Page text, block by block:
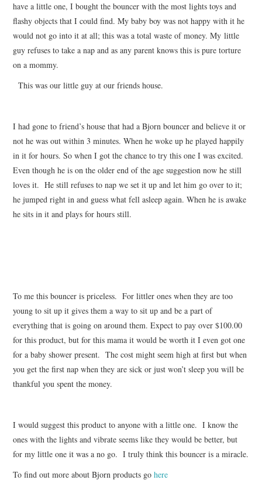
GIFTGUIDES
have a little one, I bought the bouncer with the most lights toys and
flashy objects that I could find. My baby boy was not happy with it he
would not go into it at all; this was a total waste of money. My little
guy refuses to take a nap and as any parent knows this is pure torture
on a mommy.
This was our little guy at our friends house.
I had gone to friend’s house that had a Bjorn bouncer and believe it or
not he was out within 3 minutes. When he woke up he played happily
in it for hours. So when I got the chance to try this one I was excited.
Even though he is on the older end of the age suggestion now he still
loves it. He still refuses to nap we set it up and let him go over to it;
he jumped right in and guess what fell asleep again. When he is awake
he sits in it and plays for hours still.
To me this bouncer is priceless. For littler ones when they are too
young to sit up it gives them a way to sit up and be a part of
everything that is going on around them. Expect to pay over $100.00
for this product, but for this mama it would be worth it I even got one
for a baby shower present. The cost might seem high at first but when
you get the first nap when they are sick or just won’t sleep you will be
thankful you spent the money.
I would suggest this product to anyone with a little one. I know the
ones with the lights and vibrate seems like they would be better, but
for my little one it was a no go. I truly think this bouncer is a miracle.
To find out more about Bjorn products go here